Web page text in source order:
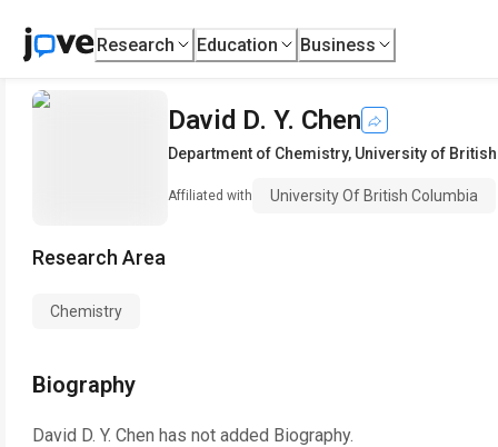
Research Education Business
David D. Y. Chen
Department of Chemistry, University of
Affiliated with University Of British Columbia
Research Area
Chemistry
Biography
David D. Y. Chen has not added Biography.